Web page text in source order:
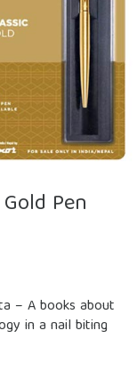
Pen
– A books about
in a nail biting